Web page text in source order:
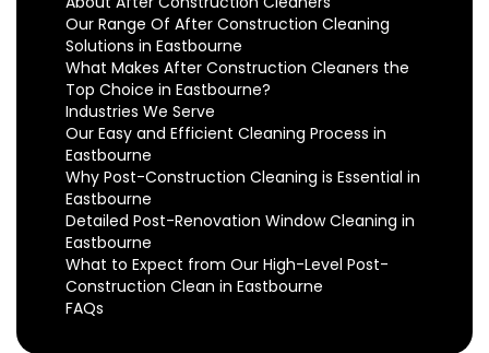
Our Range Of After Construction Cleaning
Solutions in Eastbourne
What Makes After Construction Cleaners the
Top Choice in Eastbourne?
Industries We Serve
Our Easy and Efficient Cleaning Process in
Eastbourne
Why Post-Construction Cleaning is Essential in
Eastbourne
Detailed Post-Renovation Window Cleaning in
Eastbourne
What to Expect from Our High-Level Post-
Construction Clean in Eastbourne
FAQs